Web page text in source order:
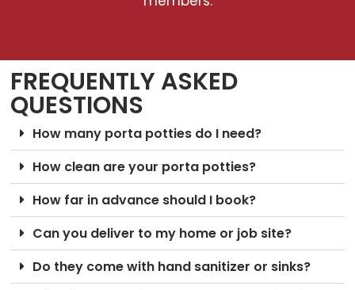
FREQUENTLY ASKED
QUESTIONS
How many porta potties do I need?
How clean are your porta potties?
How far in advance should I book?
Can you deliver to my home or job site?
Do they come with hand sanitizer or sinks?